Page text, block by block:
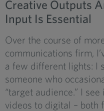
Creative Outputs
Input Is Essential
Over the course of
communications firm,
a few different lights: I
someone who
“target audience.” I
videos to digital – both